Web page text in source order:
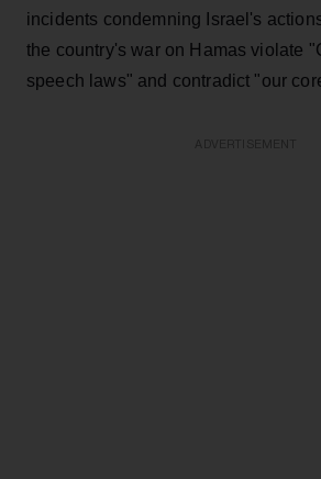
incidents condemning Israel's
the country's war on Hamas violate
speech laws" and contradict "our